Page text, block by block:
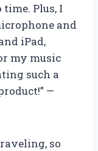
Plus, I
and
iPad,
my music
such a
—
so